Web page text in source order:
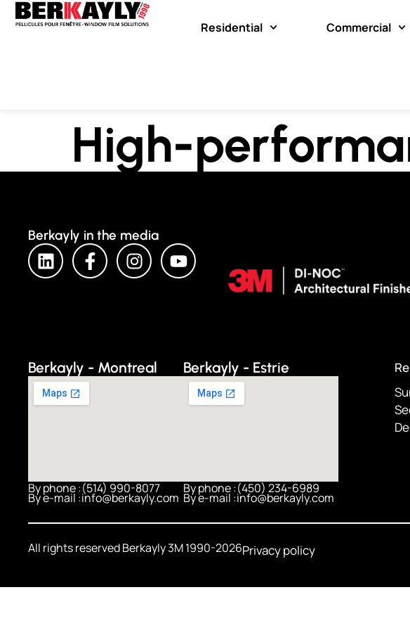
Residential Commercial
High-
Berkayly in the media
Berkayly - Montreal
By phone :(514) 990-8077
By e-mail :info@berkayly.com
Berkayly - Estrie
By phone :(450) 234-6989
By e-mail :info@berkayly.com
All rights reserved Berkayly 3M 1990-2026Privacy policy